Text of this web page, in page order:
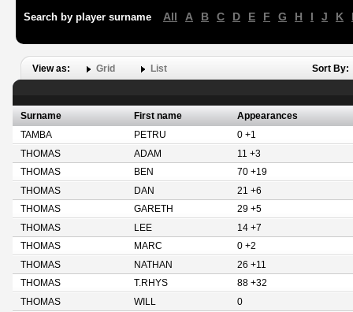
Search by player surname All A B C D E F G H I J K
View as: Grid List Sort By:
Surname First name
Appearances
TAMBA
PETRU
0 +1
THOMAS
ADAM
11 +3
THOMAS
BEN
70 +19
THOMAS
DAN
21 +6
THOMAS
GARETH
29 +5
THOMAS
LEE
14 +7
THOMAS
MARC
0 +2
THOMAS
NATHAN
26 +11
THOMAS
T.RHYS
88 +32
THOMAS
WILL
0